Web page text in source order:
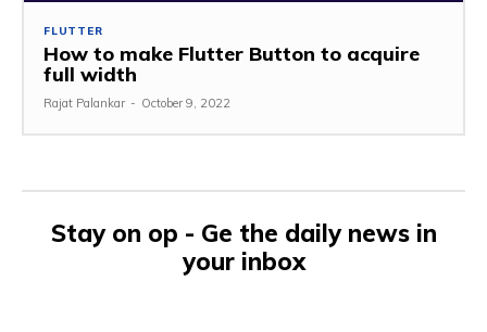
FLUTTER
How to make Flutter Button to acquire
full width
Rajat Palankar - October 9, 2022
Stay on op - Ge the daily news in
your inbox